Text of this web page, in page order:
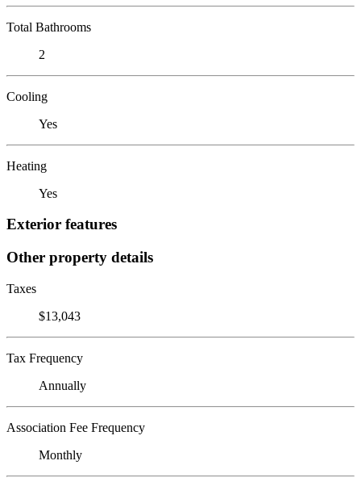
Total Bathrooms
2
Cooling
Yes
Heating
Yes
Exterior features
Other property details
Taxes
$13,043
Tax Frequency
Annually
Association Fee Frequency
Monthly